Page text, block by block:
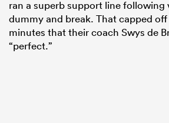
ran a superb support line following
dummy and break. That capped
minutes that their coach Swys de
“perfect.”